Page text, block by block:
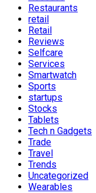
Restaurants
retail
Retail
Reviews
Selfcare
Services
Smartwatch
Sports
startups
Stocks
Tablets
Tech n Gadgets
Trade
Travel
Trends
Uncategorized
Wearables